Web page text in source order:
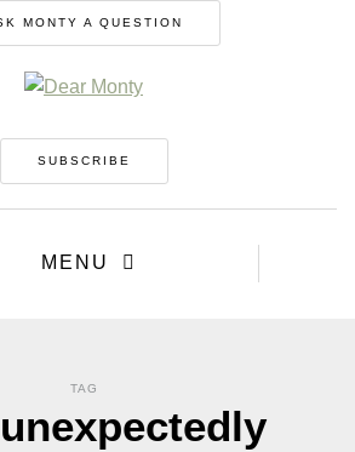
MONTY A QUESTION
SUBSCRIBE
MENU
TAG